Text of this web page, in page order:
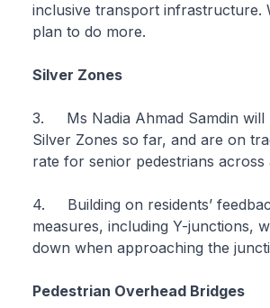
inclusive transport infrastructure.
plan to do more.
Silver Zones
3. Ms Nadia Ahmad Samdin will
Silver Zones so far, and are on
rate for senior pedestrians
4. Building on residents’
measures, including Y-junctions,
down when approaching the
Pedestrian Overhead Bridges